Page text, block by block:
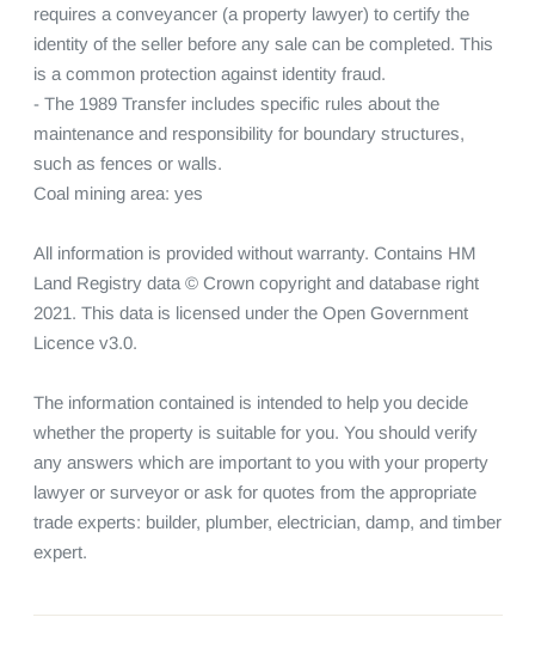
requires a conveyancer (a property lawyer) to certify the
identity of the seller before any sale can be completed. This
is a common protection against identity fraud.
- The 1989 Transfer includes specific rules about the
maintenance and responsibility for boundary structures,
such as fences or walls.
Coal mining area: yes
All information is provided without warranty. Contains HM
Land Registry data © Crown copyright and database right
2021. This data is licensed under the Open Government
Licence v3.0.
The information contained is intended to help you decide
whether the property is suitable for you. You should verify
any answers which are important to you with your property
lawyer or surveyor or ask for quotes from the appropriate
trade experts: builder, plumber, electrician, damp, and timber
expert.